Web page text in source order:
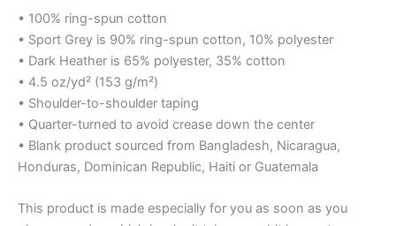
• 100% ring-spun cotton
• Sport Grey is 90% ring-spun cotton, 10% polyester
• Dark Heather is 65% polyester, 35% cotton
• 4.5 oz/yd² (153 g/m²)
• Shoulder-to-shoulder taping
• Quarter-turned to avoid crease down the center
• Blank product sourced from Bangladesh, Nicaragua,
Honduras, Dominican Republic, Haiti or Guatemala
This product is made especially for you as soon as you